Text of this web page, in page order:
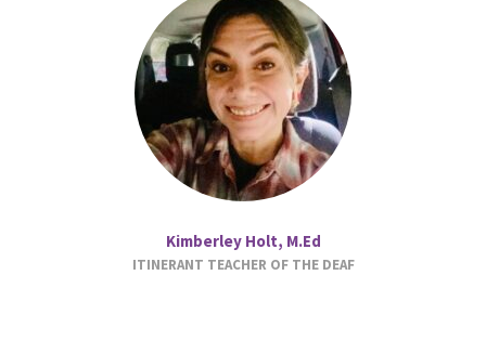
Kimberley Holt, M.Ed
ITINERANT TEACHER OF THE DEAF